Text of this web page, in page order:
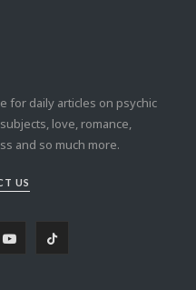
for daily articles on psychic
love, romance,
and so much more.
US
Y T